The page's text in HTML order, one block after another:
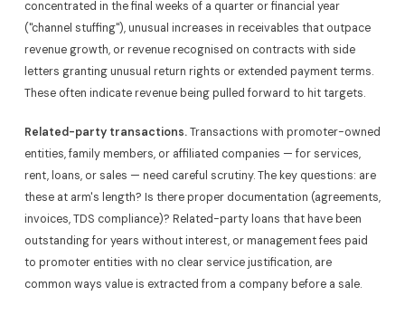
concentrated in the final weeks of a quarter or financial year
("channel stuffing"), unusual increases in receivables that outpace
revenue growth, or revenue recognised on contracts with side
letters granting unusual return rights or extended payment terms.
These often indicate revenue being pulled forward to hit targets.
Related-party transactions.Transactions with promoter-owned
entities, family members, or affiliated companies — for services,
rent, loans, or sales — need careful scrutiny. The key questions: are
these at arm's length? Is there proper documentation (agreements,
invoices, TDS compliance)? Related-party loans that have been
outstanding for years without interest, or management fees paid
to promoter entities with no clear service justification, are
common ways value is extracted from a company before a sale.